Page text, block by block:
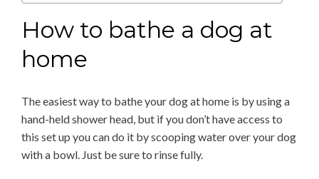
How to bathe a dog at
home
The easiest way to bathe your dog at home is by using a
hand-held shower head, but if you don’t have access to
this set up you can do it by scooping water over your dog
with a bowl. Just be sure to rinse fully.